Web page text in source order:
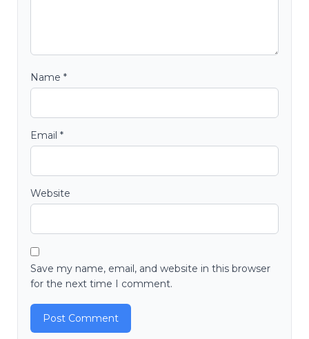
Name *
Email *
Website
Save my name, email, and website in this browser
for the next time I comment.